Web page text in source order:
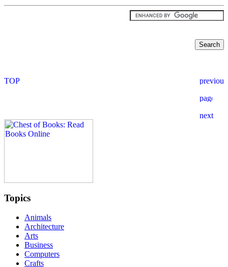
Topics
Animals
Architecture
Arts
Business
Computers
Crafts